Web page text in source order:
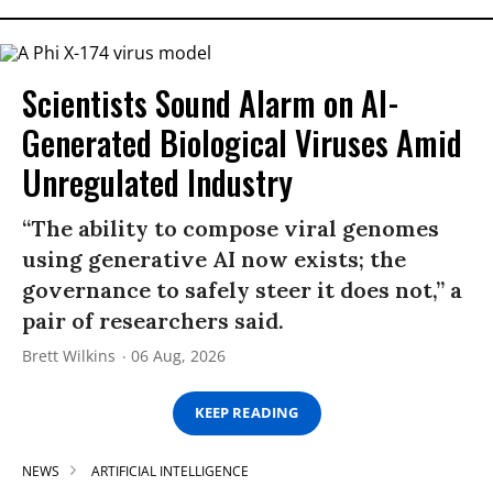
Scientists Sound Alarm on AI-
Generated Biological Viruses Amid
Unregulated Industry
“The ability to compose viral genomes
using generative AI now exists; the
governance to safely steer it does not,” a
pair of researchers said.
Brett Wilkins 06 Aug, 2026
KEEP READING
NEWS ARTIFICIAL INTELLIGENCE